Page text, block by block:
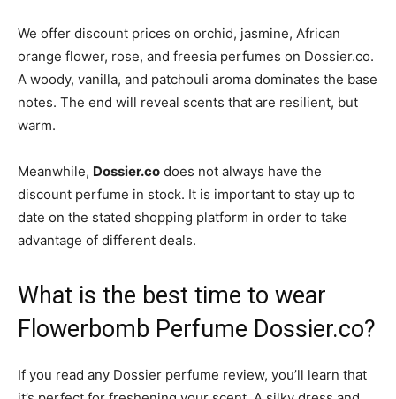
We offer discount prices on orchid, jasmine, African
orange flower, rose, and freesia perfumes on Dossier.co.
A woody, vanilla, and patchouli aroma dominates the base
notes. The end will reveal scents that are resilient, but
warm.
Meanwhile, Dossier.co does not always have the
discount perfume in stock. It is important to stay up to
date on the stated shopping platform in order to take
advantage of different deals.
What is the best time to wear
Flowerbomb Perfume Dossier.co?
If you read any Dossier perfume review, you’ll learn that